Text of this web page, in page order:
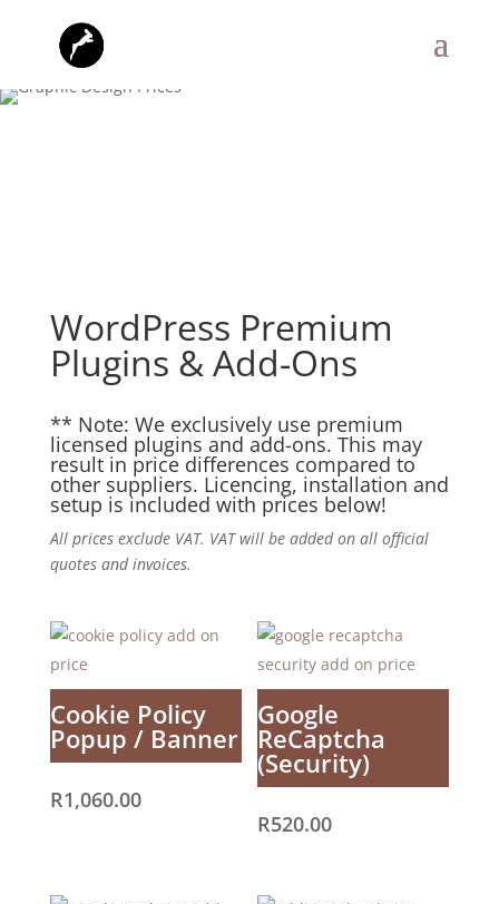
WordPress Premium
Plugins & Add-Ons
** Note: We exclusively use premium
licensed plugins and add-ons. This may
result in price differences compared to
other suppliers. Licencing, installation and
setup is included with prices below!
All prices exclude VAT. VAT will be added on all official
quotes and invoices.
Cookie Policy
Popup / Banner
R1,060.00
Google
ReCaptcha
(Security)
R520.00